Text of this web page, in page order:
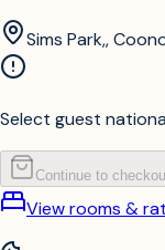
Sims Park,,
Select guest
Continue to
View rooms &